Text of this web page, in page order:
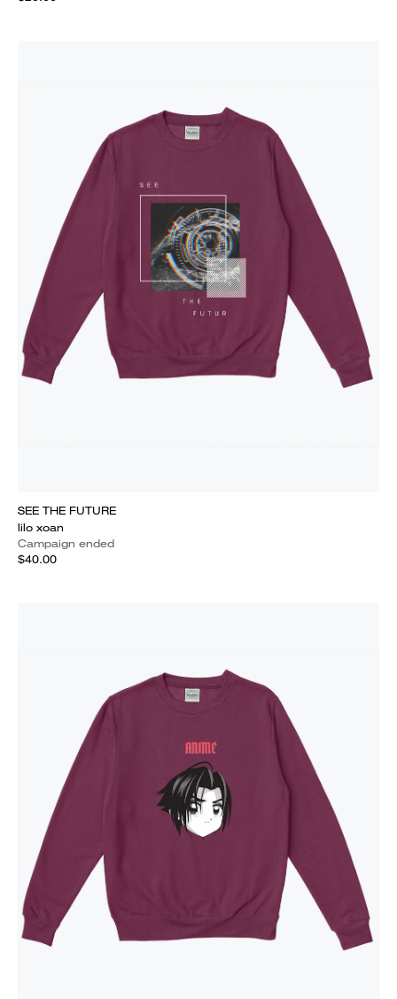
SEE THE FUTURE
lilo xoan
Campaign ended
$40.00